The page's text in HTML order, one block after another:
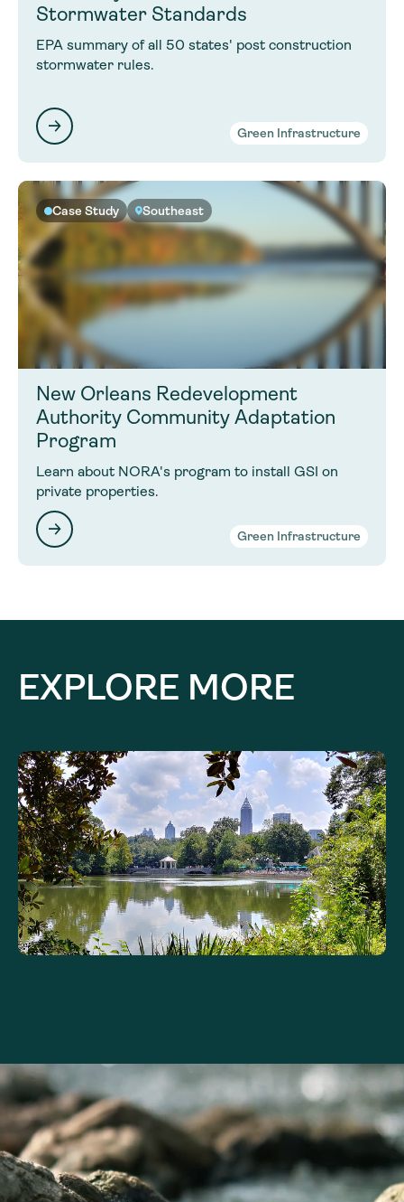
Stormwater Standards
EPA summary of all 50 states' post construction
stormwater rules.
Green Infrastructure
Case Study Southeast
New Orleans Redevelopment
Authority Community Adaptation
Program
Learn about NORA's program to install GSI on
private properties.
Green Infrastructure
EXPLORE MORE